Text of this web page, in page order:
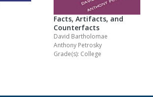
Facts, Artifacts, and
Counterfacts
David Bartholomae
Anthony Petrosky
Grade(s): College